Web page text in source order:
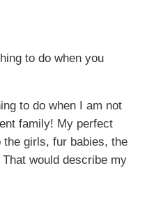
to do when you
to do when I am not
family! My perfect
girls, fur babies, the
would describe my